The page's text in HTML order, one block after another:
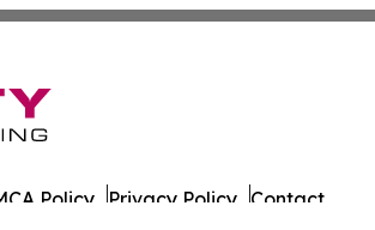
Policy Privacy Policy Contact